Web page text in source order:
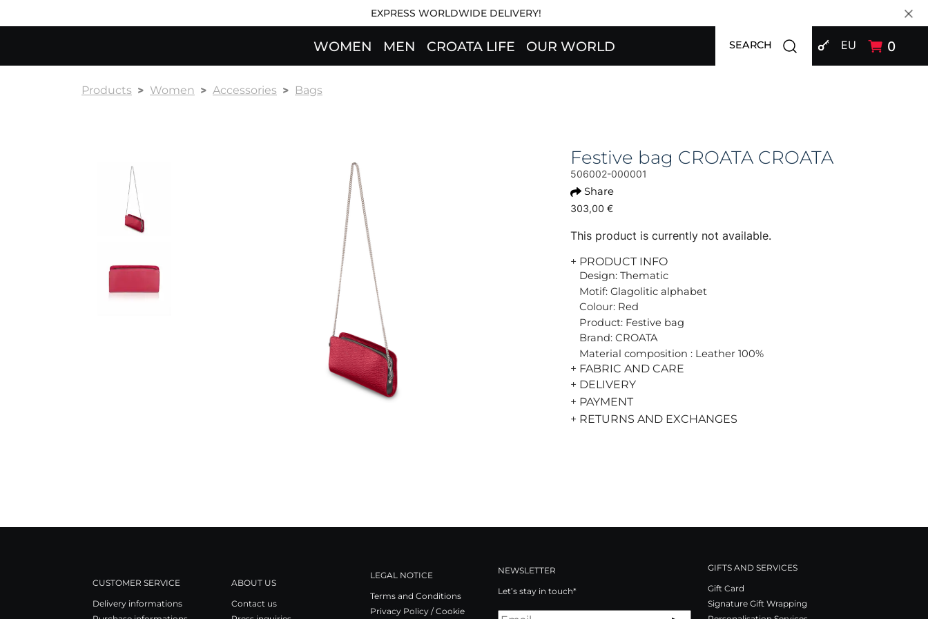
EXPRESS WORLDWIDE DELIVERY!
WOMEN MEN CROATA LIFE OUR WORLD SIGN IN
EU 0
SEARCH Open search modal
Products Women Accessories Bags
Festive bag CROATA CROATA
506002-000001
Share
303,00 €
This product is currently not available.
+ PRODUCT INFO
Design: Thematic
Motif: Glagolitic alphabet
Colour: Red
Product: Festive bag
Brand: CROATA
Material composition : Leather 100%
+ FABRIC AND CARE
+ DELIVERY
+ PAYMENT
+ RETURNS AND EXCHANGES
CUSTOMER SERVICE
Delivery informations
ABOUT US
Contact us
LEGAL NOTICE
Terms and Conditions
Privacy Policy / Cookie
NEWSLETTER
Let’s stay in touch*
GIFTS AND SERVICES
Gift Card
Signature Gift Wrapping